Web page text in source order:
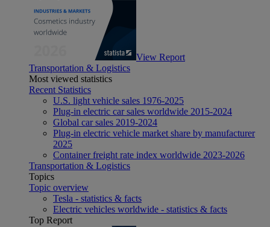
View Report
Transportation & Logistics
Most viewed statistics
Recent Statistics
U.S. light vehicle sales 1976-2025
Plug-in electric car sales worldwide 2015-2024
Global car sales 2019-2024
Plug-in electric vehicle market share by manufacturer
2025
Container freight rate index worldwide 2023-2026
Transportation & Logistics
Topics
Topic overview
Tesla - statistics & facts
Electric vehicles worldwide - statistics & facts
Top Report